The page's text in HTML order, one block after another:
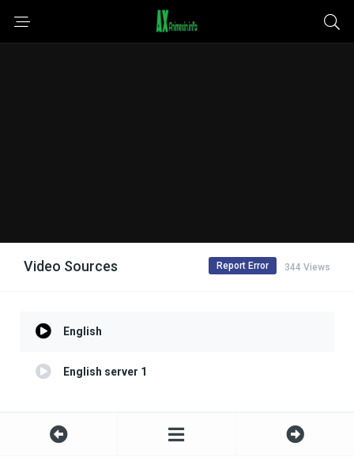
Video Sources 344 Views
Report Error
English
English server 1